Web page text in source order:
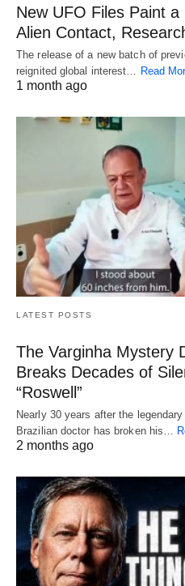
New UFO Files Paint a
Alien Contact,
The release of a new batch of
reignited global interest…
Read
1 month ago
LATEST POSTS
The Varginha Mystery
Breaks Decades of
“Roswell”
Nearly 30 years after the
Brazilian doctor has broken his…
2 months ago